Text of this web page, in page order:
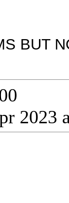
BUT
2023